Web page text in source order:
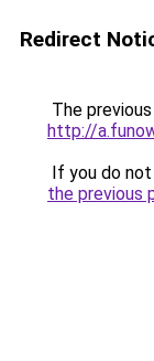
Redirect
The
http://
If you do
the previous